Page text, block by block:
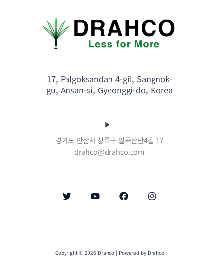
17, Palgoksandan 4-gil, Sangnok-
gu, Ansan-si, Gyeonggi-do, Korea
경기도 안산시 상록구 팔곡산단4길 17
drahco@drahco.com
Copyright © 2026 Drahco | Powered by Drahco